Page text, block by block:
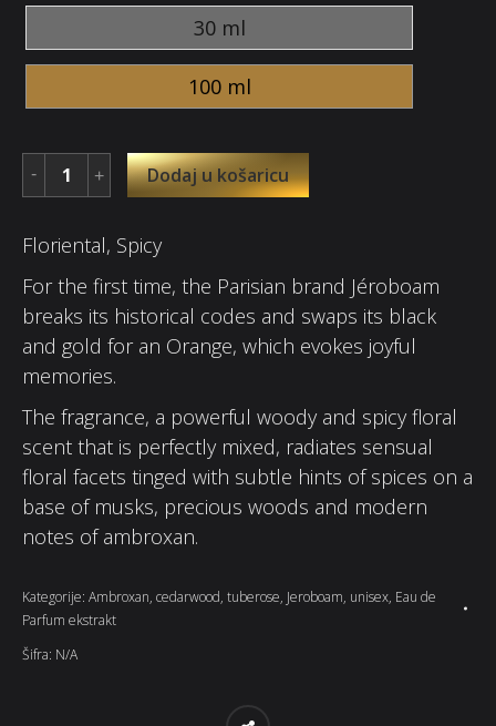
30 ml
100 ml
Dodaj u košaricu
Floriental, Spicy
For the first time, the Parisian brand Jéroboam
breaks its historical codes and swaps its black
and gold for an Orange, which evokes joyful
memories.
The fragrance, a powerful woody and spicy floral
scent that is perfectly mixed, radiates sensual
floral facets tinged with subtle hints of spices on a
base of musks, precious woods and modern
notes of ambroxan.
Kategorije: Ambroxan, cedarwood, tuberose, Jeroboam, unisex, Eau de
Parfum ekstrakt
Šifra: N/A